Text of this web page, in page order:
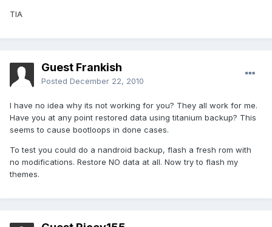
TIA
Guest Frankish
Posted December 22, 2010
I have no idea why its not working for you? They all work for me.
Have you at any point restored data using titanium backup? This
seems to cause bootloops in done cases.
To test you could do a nandroid backup, flash a fresh rom with
no modifications. Restore NO data at all. Now try to flash my
themes.